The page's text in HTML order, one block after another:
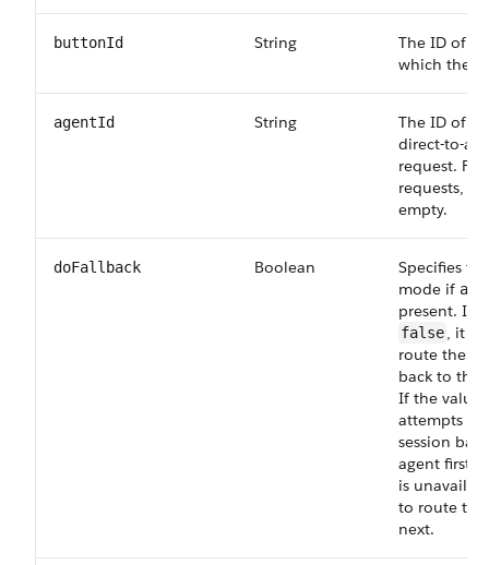
buttonId String
The ID of
which the
agentId String
The ID of
direct-to-
request.
requests,
empty.
doFallback Boolean
Specifies
mode if
present. If
false, it
route the
back to
If the value
attempts to
session
agent first
is
to route to
next.